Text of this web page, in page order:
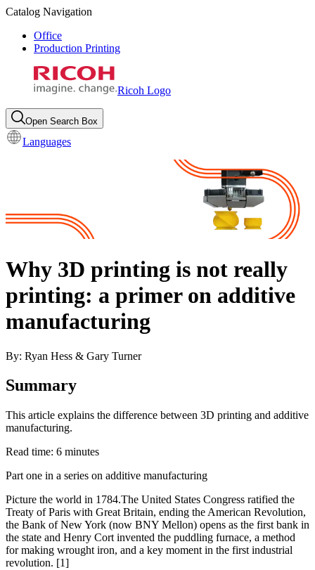
Catalog Navigation
Office
Production Printing
Ricoh Logo
Open Search Box
Languages
Why 3D printing is not really
printing: a primer on additive
manufacturing
By: Ryan Hess & Gary Turner
Summary
This article explains the difference between 3D printing and additive
manufacturing.
Read time: 6 minutes
Part one in a series on additive manufacturing
Picture the world in 1784.The United States Congress ratified the
Treaty of Paris with Great Britain, ending the American Revolution,
the Bank of New York (now BNY Mellon) opens as the first bank in
the state and Henry Cort invented the puddling furnace, a method
for making wrought iron, and a key moment in the first industrial
revolution. [1]